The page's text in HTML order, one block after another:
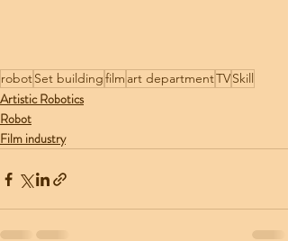
robotSet buildingfilm art departmentTVSkill
Artistic Robotics
Robot
Film industry